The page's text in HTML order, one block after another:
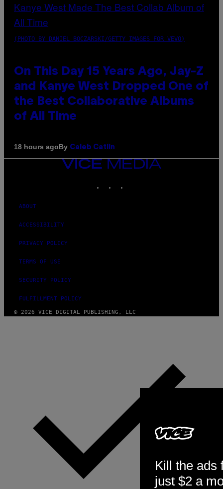
(PHOTO BY DANIEL BOCZARSKI/GETTY IMAGES FOR VEVO)
On This Day 15 Years Ago, Jay-Z
and Kanye West Dropped One of
the Best Collaborative Albums
of All Time
18 hours agoBy Caleb Catlin
VICE
MEDIA
ABOUT
ACCESSIBILITY
PRIVACY POLICY
TERMS OF USE
SECURITY POLICY
FULFILLMENT POLICY
© 2026 VICE DIGITAL PUBLISHING, LLC
Kill the ads
just $2 a